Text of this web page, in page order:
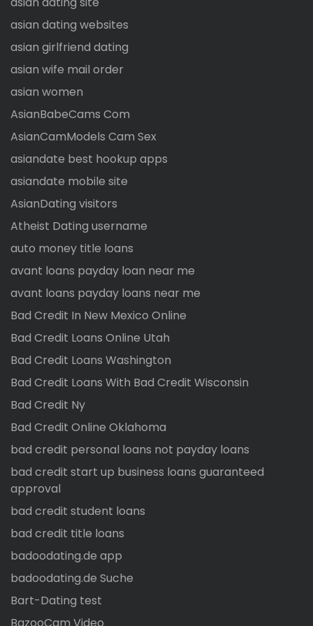
asian dating websites
asian girlfriend dating
asian wife mail order
asian women
AsianBabeCams Com
AsianCamModels Cam Sex
asiandate best hookup apps
asiandate mobile site
AsianDating visitors
Atheist Dating username
auto money title loans
avant loans payday loan near me
avant loans payday loans near me
Bad Credit In New Mexico Online
Bad Credit Loans Online Utah
Bad Credit Loans Washington
Bad Credit Loans With Bad Credit Wisconsin
Bad Credit Ny
Bad Credit Online Oklahoma
bad credit personal loans not payday loans
bad credit start up business loans guaranteed
approval
bad credit student loans
bad credit title loans
badoodating.de app
badoodating.de Suche
Bart-Dating test